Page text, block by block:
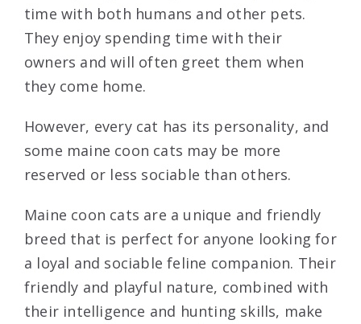
time with both humans and other pets.
They enjoy spending time with their
owners and will often greet them when
they come home.
However, every cat has its personality, and
some maine coon cats may be more
reserved or less sociable than others.
Maine coon cats are a unique and friendly
breed that is perfect for anyone looking for
a loyal and sociable feline companion. Their
friendly and playful nature, combined with
their intelligence and hunting skills, make